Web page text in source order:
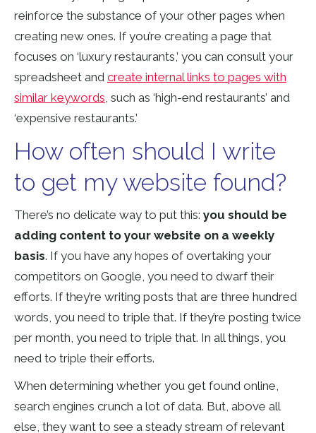
reinforce the substance of your other pages when
creating new ones. If you’re creating a page that
focuses on ‘luxury restaurants,’ you can consult your
spreadsheet and create internal links to pages with
similar keywords, such as ‘high-end restaurants’ and
‘expensive restaurants.’
How often should I write
to get my website found?
There’s no delicate way to put this: you should be
adding content to your website on a weekly
basis. If you have any hopes of overtaking your
competitors on Google, you need to dwarf their
efforts. If they’re writing posts that are three hundred
words, you need to triple that. If they’re posting twice
per month, you need to triple that. In all things, you
need to triple their efforts.
When determining whether you get found online,
search engines crunch a lot of data. But, above all
else, they want to see a steady stream of relevant